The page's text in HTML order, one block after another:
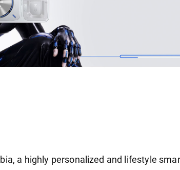
a highly personalized and lifestyle